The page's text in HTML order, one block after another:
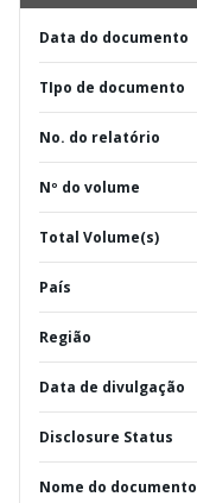
Data do documento
TIpo de documento
No. do relatório
Nº do volume
Total Volume(s)
País
Região
Data de divulgação
Disclosure Status
Nome do documento